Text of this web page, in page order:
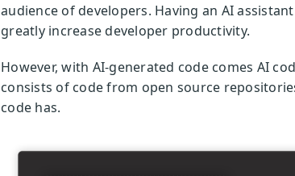
audience of developers. Having an AI
greatly increase developer productivity.
However, with AI-generated code comes AI
consists of code from open source
code has.